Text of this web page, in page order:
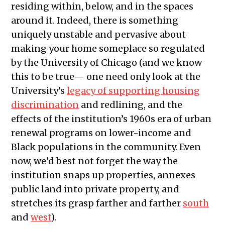
residing within, below, and in the spaces
around it. Indeed, there is something
uniquely unstable and pervasive about
making your home someplace so regulated
by the University of Chicago (and we know
this to be true— one need only look at the
University’slegacy of supporting housing
discrimination and redlining, and the
effects of the institution’s 1960s era of urban
renewal programs on lower-income and
Black populations in the community. Even
now, we’d best not forget the way the
institution snaps up properties, annexes
public land into private property, and
stretches its grasp farther and farther south
andwest).